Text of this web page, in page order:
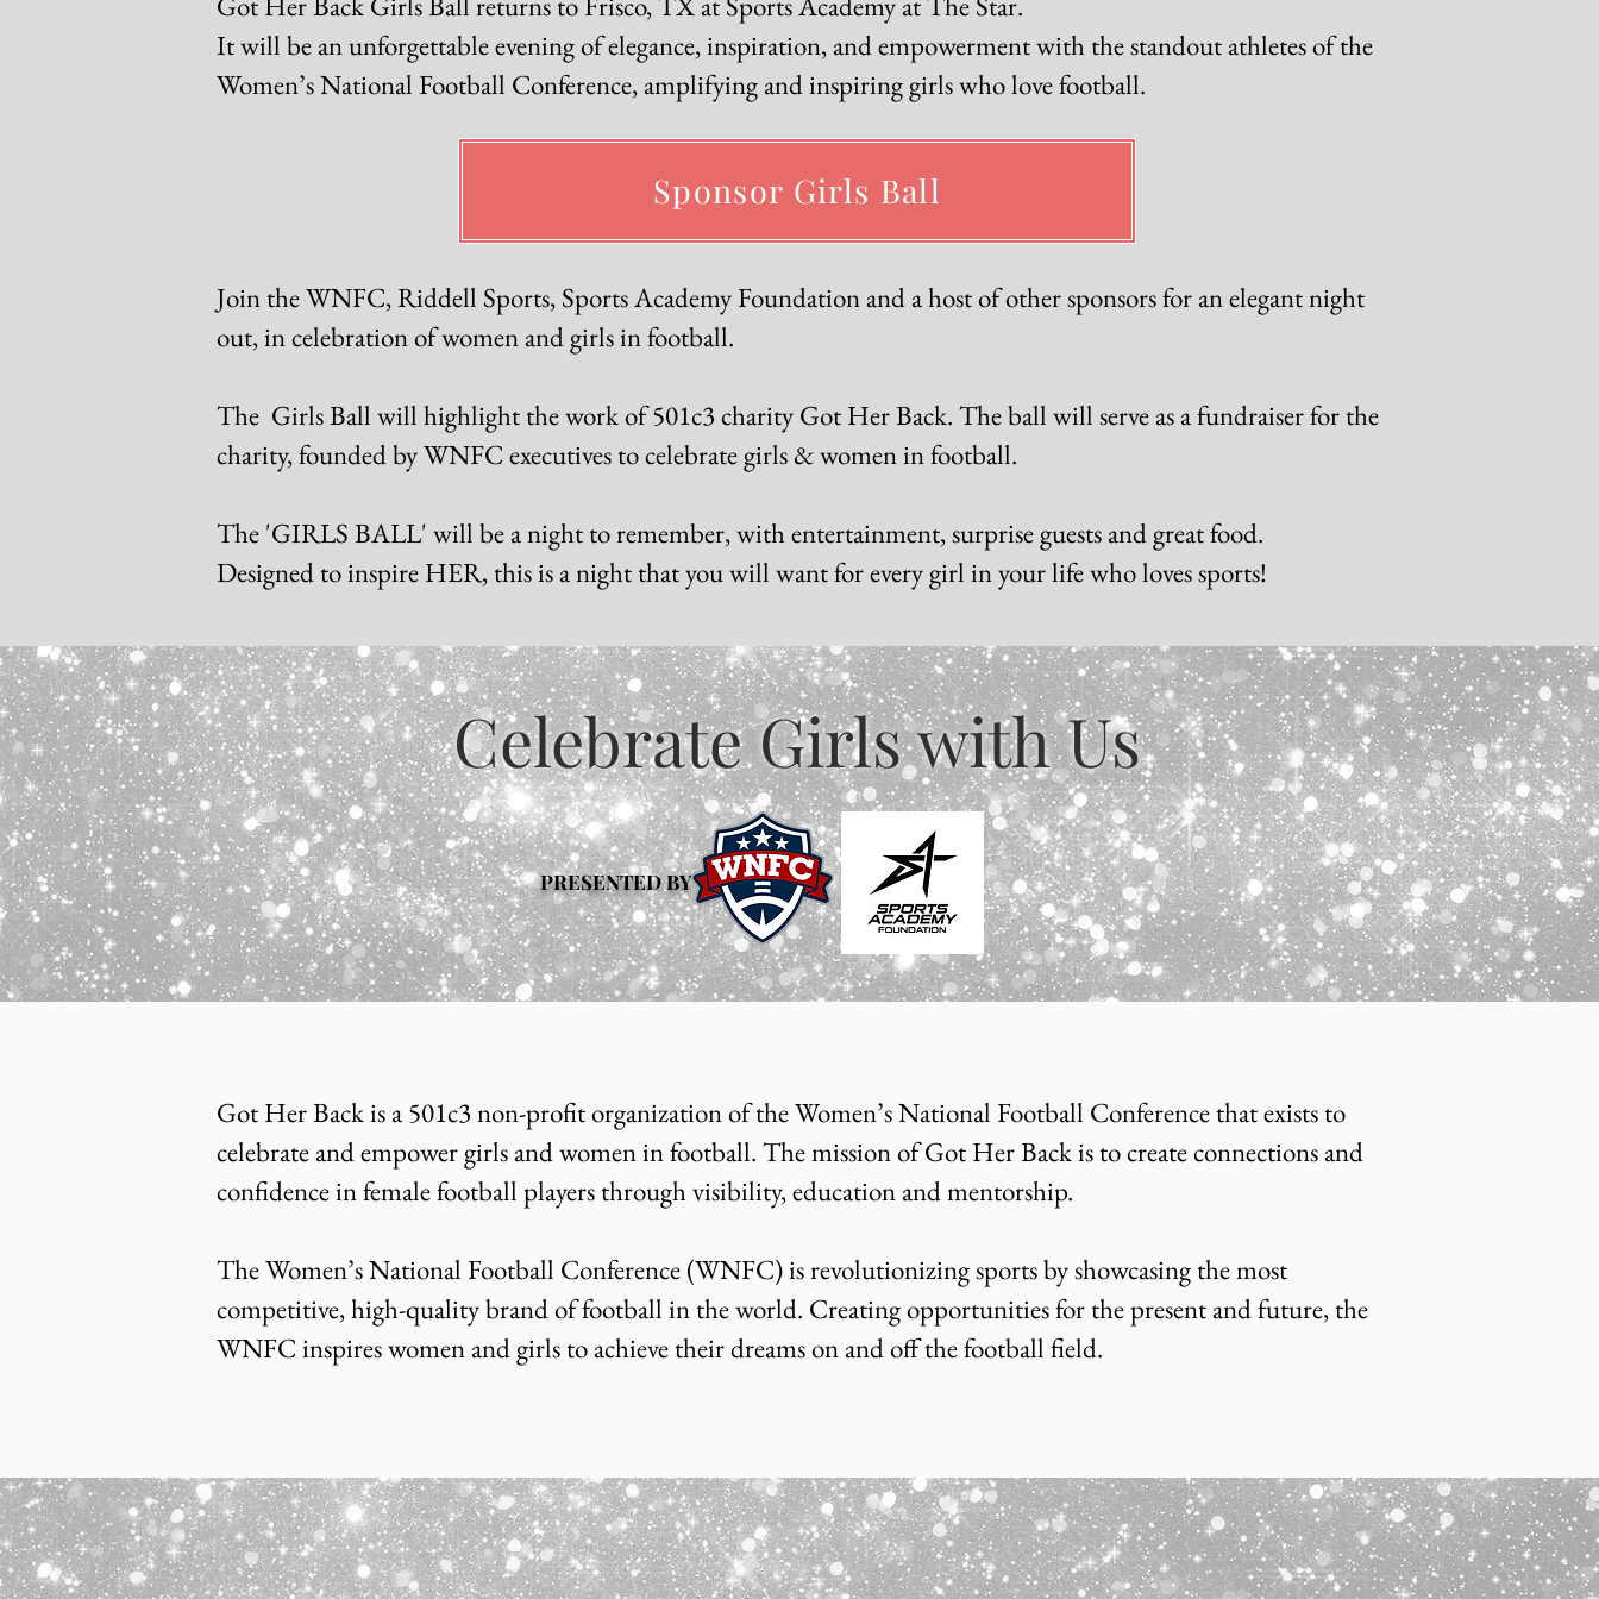
It will be an unforgettable evening of elegance, inspiration, and empowerment with the standout athletes of the
Women’s National Football Conference, amplifying and inspiring girls who love football.
Sponsor Girls Ball
Join the WNFC, Riddell Sports, Sports Academy Foundation and a host of other sponsors for an elegant night
out, in celebration of women and girls in football.
The Girls Ball will highlight the work of 501c3 charity Got Her Back. The ball will serve as a fundraiser for the
charity, founded by WNFC executives to celebrate girls & women in football.
The 'GIRLS BALL' will be a night to remember, with entertainment, surprise guests and great food.
Designed to inspire HER, this is a night that you will want for every girl in your life who loves sports!
Celebrate Girls with Us
PRESENTED BY
Got Her Back is a 501c3 non-profit organization of the Women’s National Football Conference that exists to
celebrate and empower girls and women in football. The mission of Got Her Back is to create connections and
confidence in female football players through visibility, education and mentorship.
The Women’s National Football Conference (WNFC) is revolutionizing sports by showcasing the most
competitive, high-quality brand of football in the world. Creating opportunities for the present and future, the
WNFC inspires women and girls to achieve their dreams on and off the football field.